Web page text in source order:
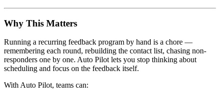
Why This Matters
Running a recurring feedback program by hand is a chore —
remembering each round, rebuilding the contact list, chasing non-
responders one by one. Auto Pilot lets you stop thinking about
scheduling and focus on the feedback itself.
With Auto Pilot, teams can: